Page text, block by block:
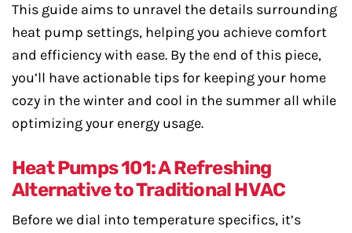
This guide aims to unravel the details surrounding
heat pump settings, helping you achieve comfort
and efficiency with ease. By the end of this piece,
you’ll have actionable tips for keeping your home
cozy in the winter and cool in the summer all while
optimizing your energy usage.
Heat Pumps 101: A Refreshing
Alternative to Traditional HVAC
Before we dial into temperature specifics, it’s